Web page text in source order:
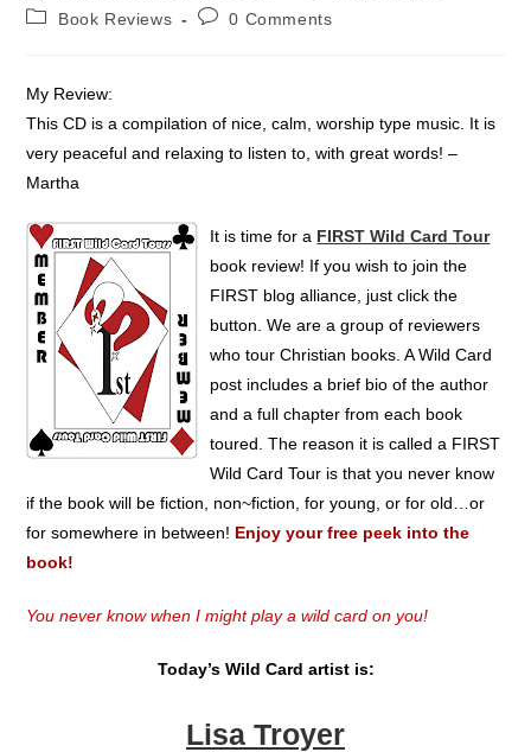
Book Reviews
0 Comments
My Review:
This CD is a compilation of nice, calm, worship type music. It is
very peaceful and relaxing to listen to, with great words! –
Martha
It is time for a FIRST Wild Card Tour
book review! If you wish to join the
FIRST blog alliance, just click the
button. We are a group of reviewers
who tour Christian books. A Wild Card
post includes a brief bio of the author
and a full chapter from each book
toured. The reason it is called a FIRST
Wild Card Tour is that you never know
if the book will be fiction, non~fiction, for young, or for old…or
for somewhere in between! Enjoy your free peek into the
book!
You never know when I might play a wild card on you!
Today’s Wild Card artist is:
Lisa Troyer